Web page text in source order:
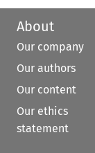
About
Our company
Our authors
Our content
Our ethics
statement